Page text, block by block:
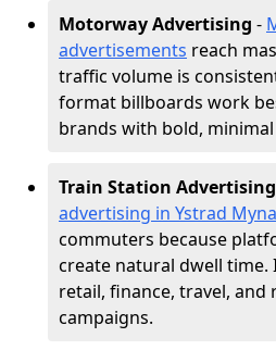
Motorway Advertising -
advertisements reach
traffic volume is
format billboards work
brands with bold,
Train Station Advertising
advertising in Ystrad
commuters because
create natural dwell time.
retail, finance, travel,
campaigns.